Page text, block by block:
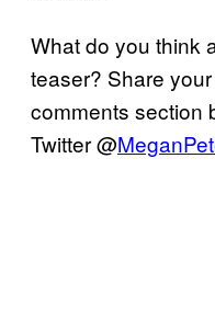
What do you think
teaser? Share
comments section
Twitter @